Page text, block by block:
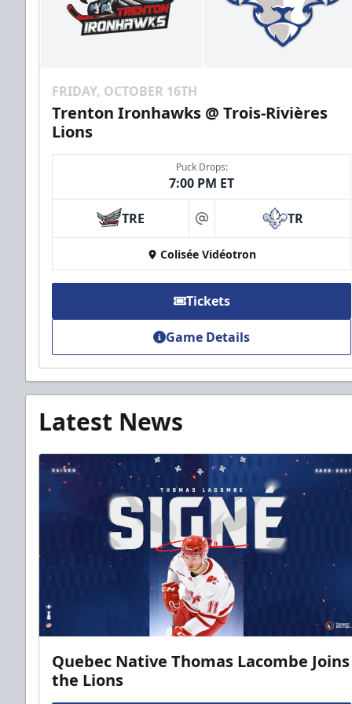
FRIDAY, OCTOBER 16TH
Trenton Ironhawks @ Trois-Rivières
Lions
Puck Drops:
7:00 PM ET
TRE at TR
Colisée Vidéotron
Tickets
Game Details
Latest News
Quebec Native Thomas Lacombe Joins
the Lions